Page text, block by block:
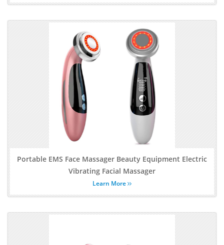
Portable EMS Face Massager Beauty Equipment Electric
Vibrating Facial Massager
Learn More